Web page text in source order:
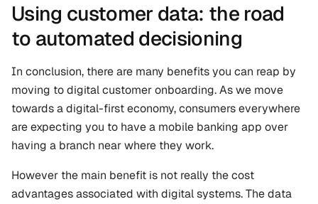
Using customer data: the road
to automated decisioning
In conclusion, there are many benefits you can reap by
moving to digital customer onboarding. As we move
towards a digital-first economy, consumers everywhere
are expecting you to have a mobile banking app over
having a branch near where they work.
However the main benefit is not really the cost
advantages associated with digital systems. The data